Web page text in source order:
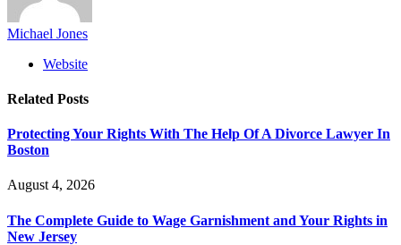
Michael Jones
Website
Related Posts
Protecting Your Rights With The Help Of A Divorce Lawyer In
Boston
August 4, 2026
The Complete Guide to Wage Garnishment and Your Rights in
New Jersey